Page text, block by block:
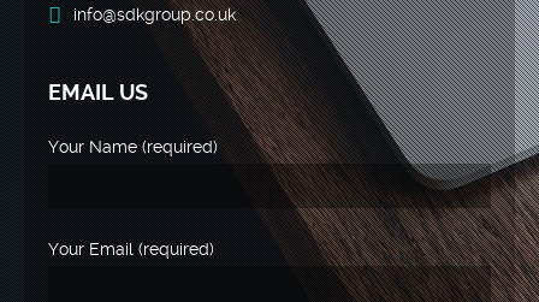
info@sdkgroup.co.uk
EMAIL US
Your Name (required)
Your Email (required)